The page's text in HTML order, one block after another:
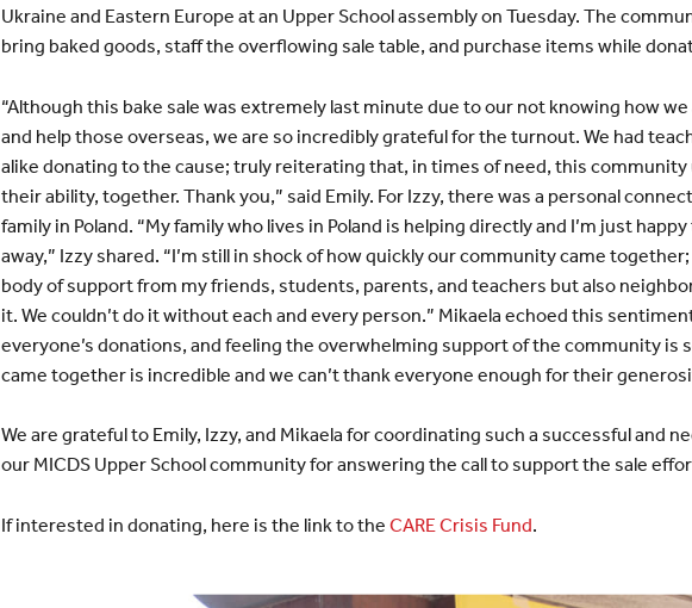
Ukraine and Eastern Europe at an Upper School assembly on Tuesday. The
bring baked goods, staff the overflowing sale table, and purchase items while
“Although this bake sale was extremely last minute due to our not knowing how
and help those overseas, we are so incredibly grateful for the turnout. We had
alike donating to the cause; truly reiterating that, in times of need, this
their ability, together. Thank you,” said Emily. For Izzy, there was a personal
family in Poland. “My family who lives in Poland is helping directly and I’m just
away,” Izzy shared. “I’m still in shock of how quickly our community came
body of support from my friends, students, parents, and teachers but also
it. We couldn’t do it without each and every person.” Mikaela echoed this
everyone’s donations, and feeling the overwhelming support of the community is
came together is incredible and we can’t thank everyone enough for their
We are grateful to Emily, Izzy, and Mikaela for coordinating such a successful and
our MICDS Upper School community for answering the call to support the sale
If interested in donating, here is the link to the CARE Crisis Fund.